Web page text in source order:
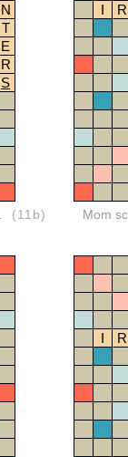
N
T
E
R
S
(11b)
I R
Mom
I R